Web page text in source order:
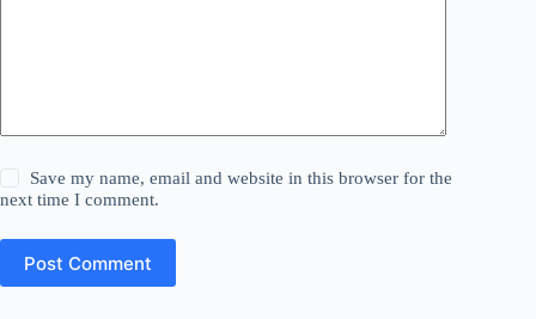
Save my name, email and website in this browser for the
next time I comment.
Post Comment